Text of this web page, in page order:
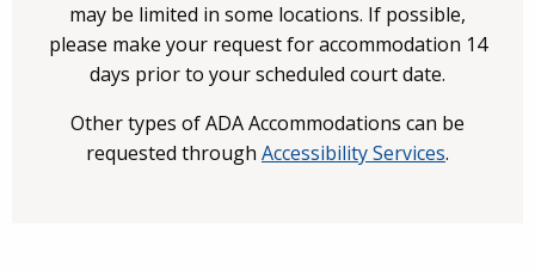
may be limited in some locations. If possible,
please make your request for accommodation 14
days prior to your scheduled court date.
Other types of ADA Accommodations can be
requested through Accessibility Services.